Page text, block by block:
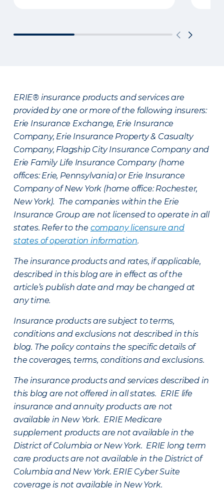
ERIE® insurance products and services are
provided by one or more of the following insurers:
Erie Insurance Exchange, Erie Insurance
Company, Erie Insurance Property & Casualty
Company, Flagship City Insurance Company and
Erie Family Life Insurance Company (home
offices: Erie, Pennsylvania) or Erie Insurance
Company of New York (home office: Rochester,
New York). The companies within the Erie
Insurance Group are not licensed to operate in all
states. Refer to the company licensure and
states of operation information.
The insurance products and rates, if applicable,
described in this blog are in effect as of the
article’s publish date and may be changed at
any time.
Insurance products are subject to terms,
conditions and exclusions not described in this
blog. The policy contains the specific details of
the coverages, terms, conditions and exclusions.
The insurance products and services described in
this blog are not offered in all states. ERIE life
insurance and annuity products are not
available in New York. ERIE Medicare
supplement products are not available in the
District of Columbia or New York. ERIE long term
care products are not available in the District of
Columbia and New York. ERIE Cyber Suite
coverage is not available in New York.